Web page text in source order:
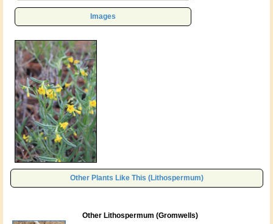
Images
Other Plants Like This (Lithospermum)
Other Lithospermum (Gromwells)